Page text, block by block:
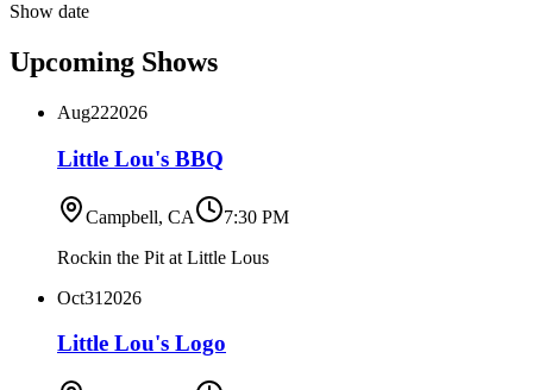
Show date
Upcoming Shows
Aug222026
Little Lou's BBQ
Campbell, CA
7:30 PM
Rockin the Pit at Little Lous
Oct31 2026
Little Lou's Logo